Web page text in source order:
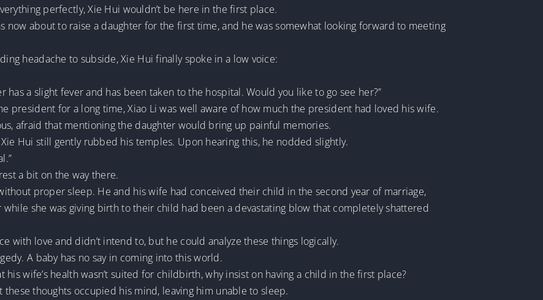
perfectly, Xie Hui wouldn’t be here in the first place.
now about to raise a daughter for the first time, and he was somewhat looking forward to meeting
headache to subside, Xie Hui finally spoke in a low voice:
has a slight fever and has been taken to the hospital. Would you like to go see her?”
president for a long time, Xiao Li was well aware of how much the president had loved his wife.
afraid that mentioning the daughter would bring up painful memories.
Hui still gently rubbed his temples. Upon hearing this, he nodded slightly.
a bit on the way there.
proper sleep. He and his wife had conceived their child in the second year of marriage,
she was giving birth to their child had been a devastating blow that completely shattered
with love and didn’t intend to, but he could analyze these things logically.
A baby has no say in coming into this world.
wife’s health wasn’t suited for childbirth, why insist on having a child in the first place?
thoughts occupied his mind, leaving him unable to sleep.